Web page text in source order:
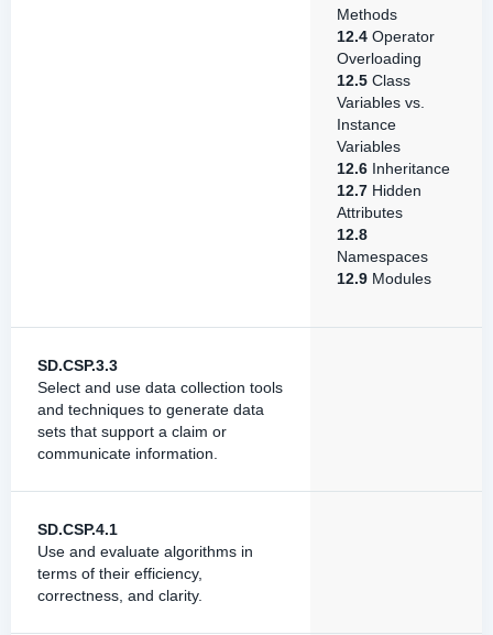
Methods
12.4 Operator
Overloading
12.5 Class
Variables vs.
Instance
Variables
12.6 Inheritance
12.7 Hidden
Attributes
12.8
Namespaces
12.9 Modules
SD.CSP.3.3
Select and use data collection tools
and techniques to generate data
sets that support a claim or
communicate information.
SD.CSP.4.1
Use and evaluate algorithms in
terms of their efficiency,
correctness, and clarity.